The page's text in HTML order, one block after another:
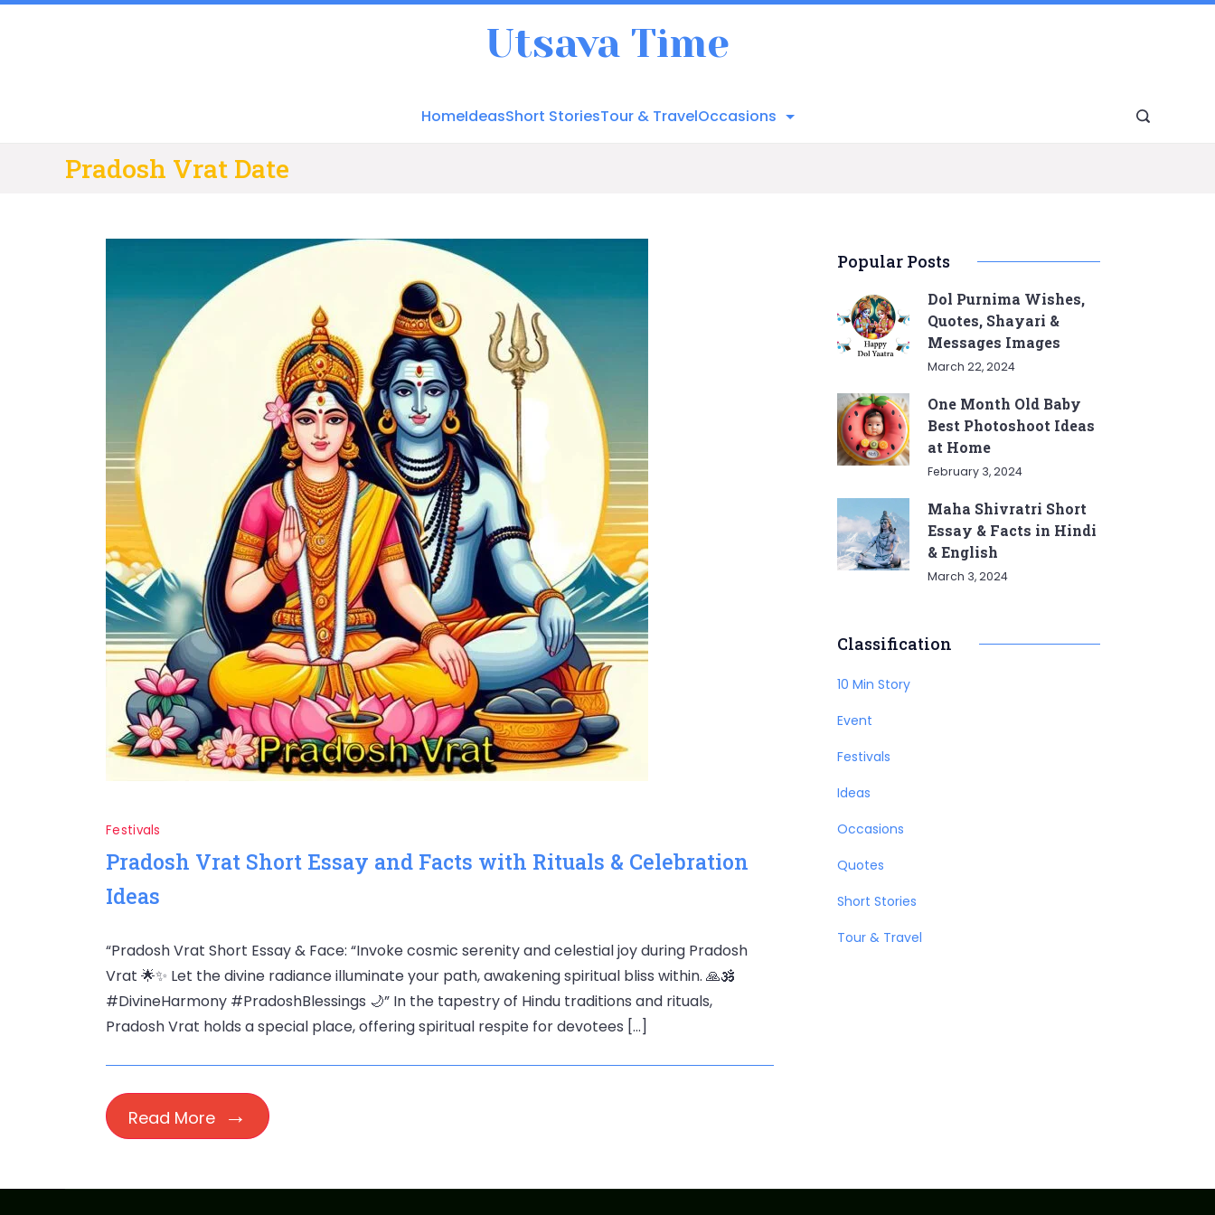
Utsava Time
HomeIdeasShort StoriesTour & TravelOccasions
Pradosh Vrat Date
Festivals
Pradosh Vrat Short Essay and Facts with Rituals & Celebration
Ideas
“Pradosh Vrat Short Essay & Face: “Invoke cosmic serenity and celestial joy during Pradosh
Vrat 🌟✨ Let the divine radiance illuminate your path, awakening spiritual bliss within. 🙏🕉️
#DivineHarmony #PradoshBlessings 🌙” In the tapestry of Hindu traditions and rituals,
Pradosh Vrat holds a special place, offering spiritual respite for devotees […]
Read More
Popular Posts
Dol Purnima Wishes,
Quotes, Shayari &
Messages Images
March 22, 2024
One Month Old Baby
Best Photoshoot Ideas
at Home
February 3, 2024
Maha Shivratri Short
Essay & Facts in Hindi
& English
March 3, 2024
Classification
10 Min Story
Event
Festivals
Ideas
Occasions
Quotes
Short Stories
Tour & Travel